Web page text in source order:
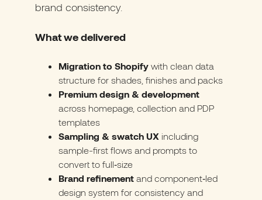
brand consistency.
What we delivered
Migration to Shopify with clean data
structure for shades, finishes and packs
Premium design & development
across homepage, collection and PDP
templates
Sampling & swatch UX including
sample-first flows and prompts to
convert to full‑size
Brand refinement and component‑led
design system for consistency and